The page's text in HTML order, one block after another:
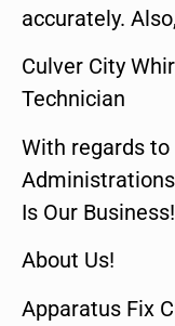
accurately.
Culver City
Technician
With regards
Administrations
Is Our Business!
About Us!
Apparatus Fix